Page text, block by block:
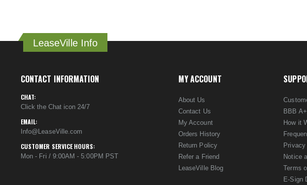
LeaseVille Info
CONTACT INFORMATION
CHAT:
Click the Chat icon 24/7
EMAIL:
Info@LeaseVille.com
CUSTOMER SERVICE HOURS:
Mon - Fri / 9:00AM - 5:00PM PST
MY ACCOUNT
About Us
Contact Us
My Account
Orders History
Return Policy
Refer a Friend
LeaseVille Blog
BBB
How it
Notice
Terms
E-Sign